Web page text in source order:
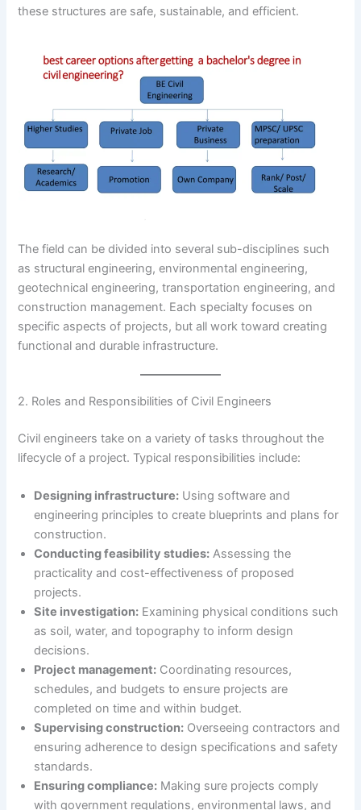
these structures are safe, sustainable, and efficient.
The field can be divided into several sub-disciplines such
as structural engineering, environmental engineering,
geotechnical engineering, transportation engineering, and
construction management. Each specialty focuses on
specific aspects of projects, but all work toward creating
functional and durable infrastructure.
2. Roles and Responsibilities of Civil Engineers
Civil engineers take on a variety of tasks throughout the
lifecycle of a project. Typical responsibilities include:
Designing infrastructure: Using software and
engineering principles to create blueprints and plans for
construction.
Conducting feasibility studies: Assessing the
practicality and cost-effectiveness of proposed
projects.
Site investigation: Examining physical conditions such
as soil, water, and topography to inform design
decisions.
Project management: Coordinating resources,
schedules, and budgets to ensure projects are
completed on time and within budget.
Supervising construction: Overseeing contractors and
ensuring adherence to design specifications and safety
standards.
Ensuring compliance: Making sure projects comply
with government regulations, environmental laws, and